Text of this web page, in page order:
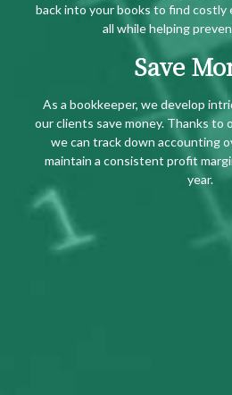
back into your books to find costly
all while helping
Save
As a bookkeeper, we develop
our clients save money. Thanks to
we can track down accounting
maintain a consistent profit
year.